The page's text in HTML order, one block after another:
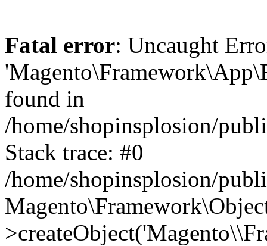
Fatal error: Uncaught
found in
/home/shopinsplosion/
Stack trace: #0
/home/shopinsplosion/